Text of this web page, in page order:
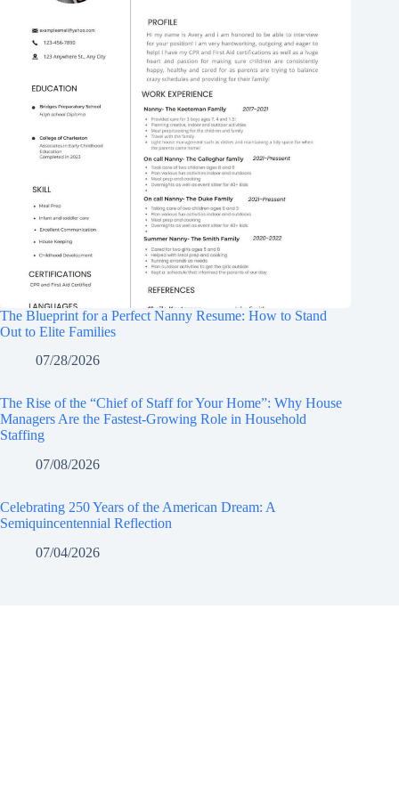
The Blueprint for a Perfect Nanny Resume: How to Stand
Out to Elite Families
07/28/2026
The Rise of the “Chief of Staff for Your Home”: Why House
Managers Are the Fastest-Growing Role in Household
Staffing
07/08/2026
Celebrating 250 Years of the American Dream: A
Semiquincentennial Reflection
07/04/2026